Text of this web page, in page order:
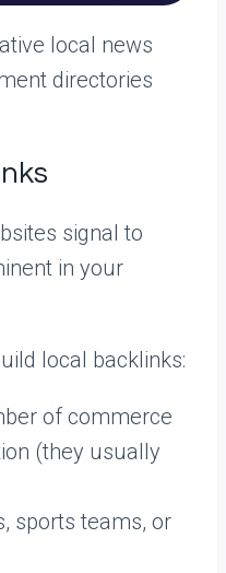
local news
directories
signal to
in your
local backlinks:
of commerce
(they usually
sports teams, or